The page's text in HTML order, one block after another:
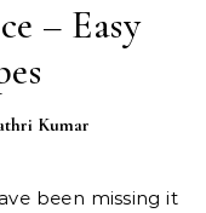
– Easy
Kumar